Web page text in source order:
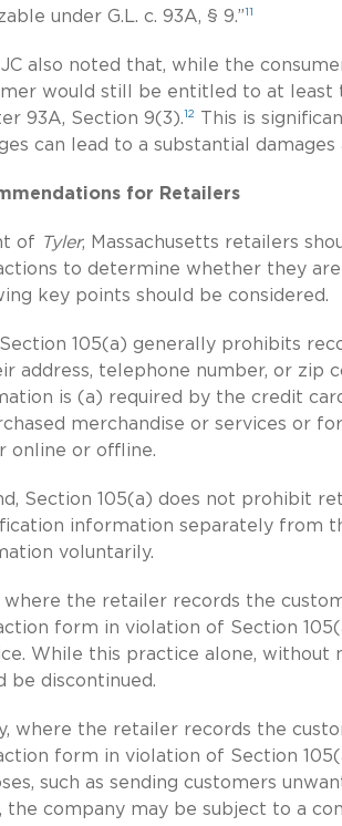
under G.L. c. 93A, § 9.”11
also noted that, while the
would still be entitled to at least
93A, Section 9(3).12
This is
can lead to a substantial
for Retailers
of Tyler, Massachusetts retailers
to determine whether they
key points should
be considered.
105(a) generally prohibits
address, telephone number, or zip
is (a) required by the credit
merchandise or services or
online or offline.
Section 105(a) does not prohibit
information separately from
voluntarily.
where the retailer records the
form in violation of Section
While this practice alone, without
be discontinued.
where the retailer records the
form in violation of Section
such as sending customers
the company may be subject to a